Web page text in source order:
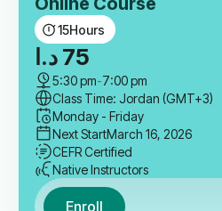
15Hours
75 د.ا
5:30 pm-7:00 pm
Class Time: Jordan (GMT+3)
Monday - Friday
Next StartMarch 16, 2026
CEFR Certified
Native Instructors
Enroll